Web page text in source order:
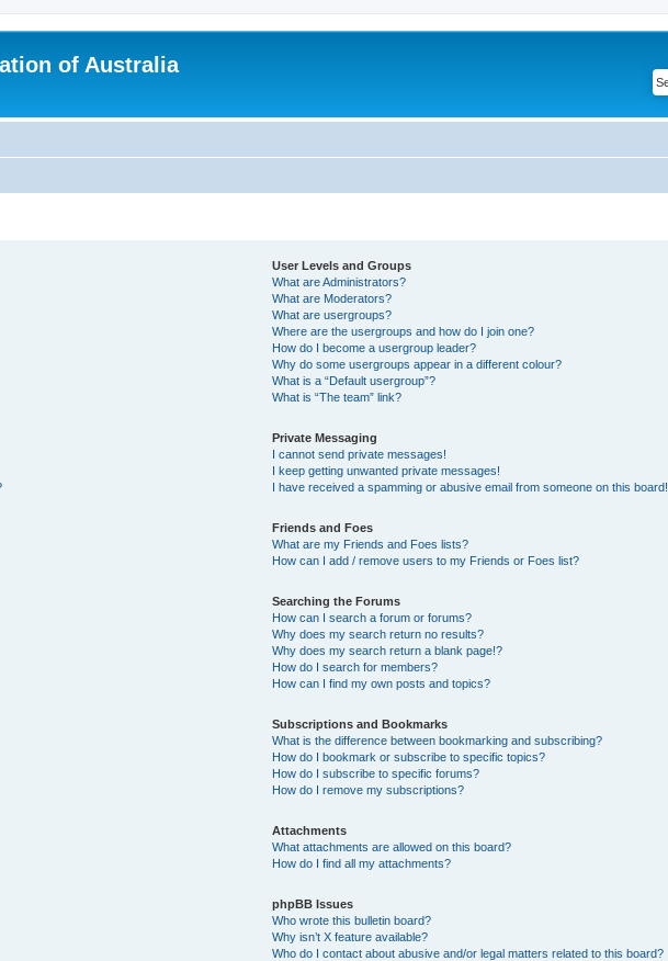
of Australia
User Levels and Groups
What are Administrators?
What are Moderators?
What are usergroups?
Where are the usergroups and how do I join one?
How do I become a usergroup leader?
Why do some usergroups appear in a different colour?
What is a “Default usergroup”?
What is “The team” link?
Private Messaging
I cannot send private messages!
I keep getting unwanted private messages!
I have received a spamming or abusive email from someone on this board!
Friends and Foes
What are my Friends and Foes lists?
How can I add / remove users to my Friends or Foes list?
Searching the Forums
How can I search a forum or forums?
Why does my search return no results?
Why does my search return a blank page!?
How do I search for members?
How can I find my own posts and topics?
Subscriptions and Bookmarks
What is the difference between bookmarking and subscribing?
How do I bookmark or subscribe to specific topics?
How do I subscribe to specific forums?
How do I remove my subscriptions?
Attachments
What attachments are allowed on this board?
How do I find all my attachments?
phpBB Issues
Who wrote this bulletin board?
Why isn’t X feature available?
Who do I contact about abusive and/or legal matters related to this board?